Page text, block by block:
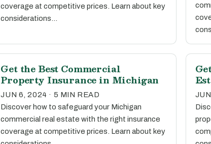
coverage at competitive prices. Learn about key
considerations…
Get the Best Commercial
Property Insurance in Michigan
JUN 6, 2024 · 5 MIN READ
Discover how to safeguard your Michigan
commercial real estate with the right insurance
coverage at competitive prices. Learn about key